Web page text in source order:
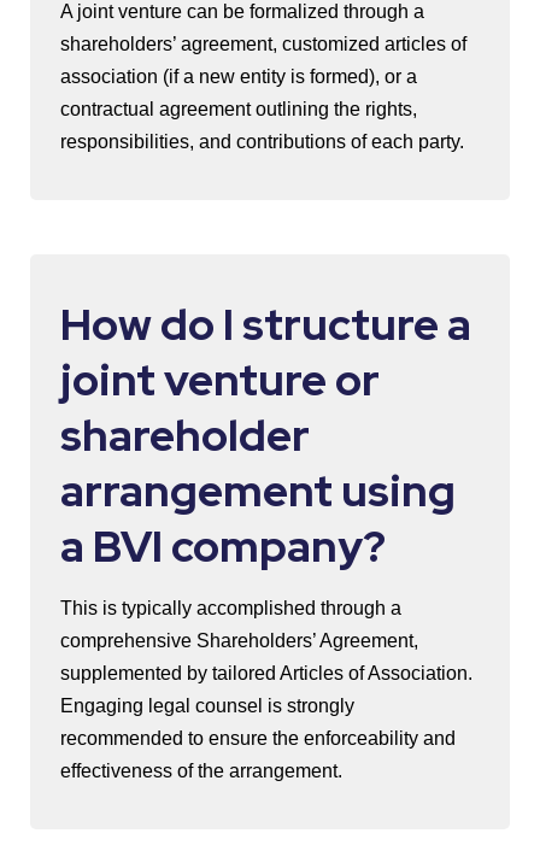
A joint venture can be formalized through a
shareholders’ agreement, customized articles of
association (if a new entity is formed), or a
contractual agreement outlining the rights,
responsibilities, and contributions of each party.
How do I structure a
joint venture or
shareholder
arrangement using
a BVI company?
This is typically accomplished through a
comprehensive Shareholders’ Agreement,
supplemented by tailored Articles of Association.
Engaging legal counsel is strongly
recommended to ensure the enforceability and
effectiveness of the arrangement.